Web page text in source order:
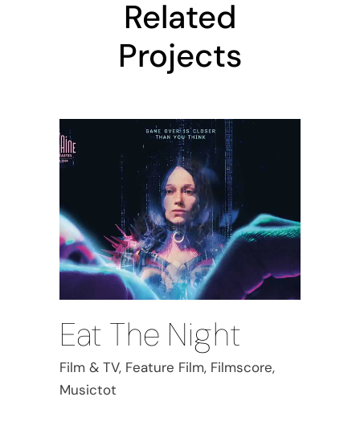
Related
Projects
Eat The Night
Film & TV, Feature Film, Filmscore,
Musictot